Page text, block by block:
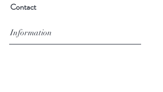
Contact
Information